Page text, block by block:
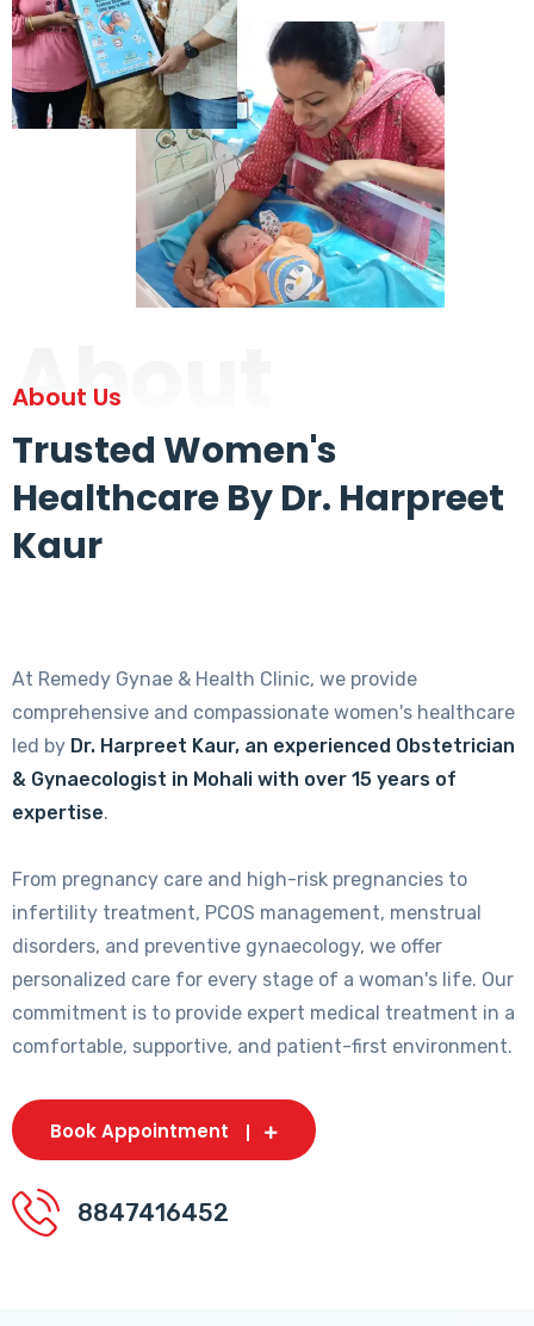
About
About Us
Trusted Women's
Healthcare By Dr. Harpreet
Kaur
At Remedy Gynae & Health Clinic, we provide
comprehensive and compassionate women's healthcare
led by Dr. Harpreet Kaur, an experienced Obstetrician
& Gynaecologist in Mohali with over 15 years of
expertise.
From pregnancy care and high-risk pregnancies to
infertility treatment, PCOS management, menstrual
disorders, and preventive gynaecology, we offer
personalized care for every stage of a woman's life. Our
commitment is to provide expert medical treatment in a
comfortable, supportive, and patient-first environment.
Book Appointment
8847416452